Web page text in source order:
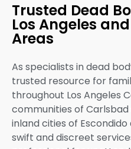
Trusted Dead
Los Angeles
Areas
As specialists in dead
trusted resource for
throughout Los Angeles
communities of
inland cities of Escondido
swift and discreet